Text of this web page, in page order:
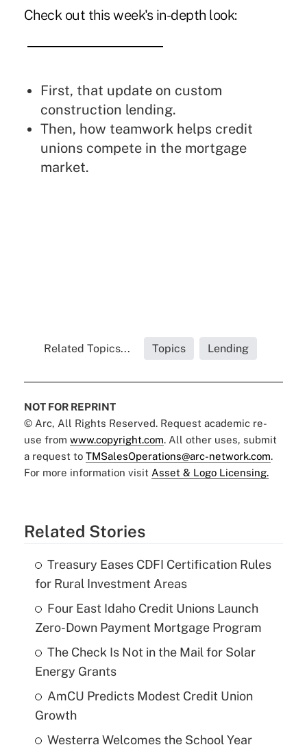
Check out this week's in-depth look:
First, that update on custom
construction lending.
Then, how teamwork helps credit
unions competein the mortgage
market.
Related Topics... Topics Lending
NOT FOR REPRINT
© Arc, All Rights Reserved. Request academic re-
use from www.copyright.com. All other uses, submit
a request to TMSalesOperations@arc-network.com.
For more information visit Asset & Logo Licensing.
Related Stories
Treasury Eases CDFI Certification Rules
for Rural Investment Areas
Four East Idaho Credit Unions Launch
Zero-Down Payment Mortgage Program
The Check Is Not in the Mail for Solar
Energy Grants
AmCU Predicts Modest Credit Union
Growth
Westerra Welcomes the School Year